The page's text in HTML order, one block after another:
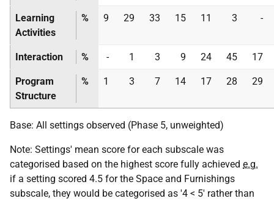
Learning
Activities
% 9 29 33 15 11 3 -
Interaction % - 1 3 9 24 45 17
Program
Structure
% 1 3 7 14 17 28 29
Base: All settings observed (Phase 5, unweighted)
Note: Settings' mean score for each subscale was
categorised based on the highest score fully achieved e.g.
if a setting scored 4.5 for the Space and Furnishings
subscale, they would be categorised as '4 < 5' rather than